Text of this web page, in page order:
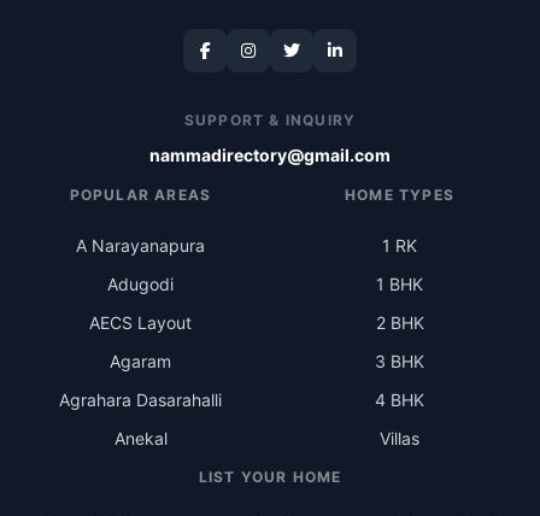
SUPPORT & INQUIRY
nammadirectory@gmail.com
POPULAR AREAS
A Narayanapura
Adugodi
AECS Layout
Agaram
Agrahara Dasarahalli
Anekal
HOME TYPES
1 RK
1 BHK
2 BHK
3 BHK
4 BHK
Villas
LIST YOUR HOME